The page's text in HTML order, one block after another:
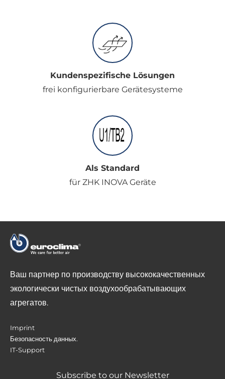
Kundenspezifische Lösungen
frei konfigurierbare Gerätesysteme
Als Standard
für ZHK INOVA Geräte
Ваш партнер по производству высококачественных
экологически чистых воздухообрабатывающих
агрегатов.
Imprint
Безопасность данных.
IT-Support
Subscribe to our Newsletter